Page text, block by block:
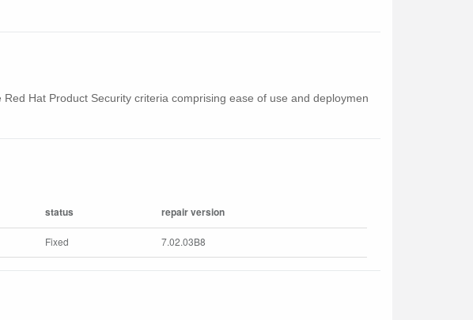
Hat Product Security criteria comprising ease of use and deploymen
status repair version
Fixed 7.02.03B8